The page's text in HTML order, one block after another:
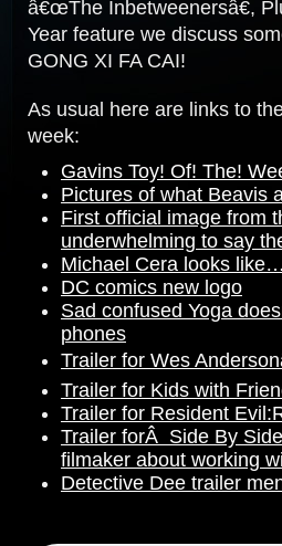
â€œThe Inbetweenersâ€,
Year feature we discuss
GONG XI FA CAI!
As usual here are links to
week:
Gavins Toy! Of! The!
Pictures of what Beavis
First official image from
underwhelming to say
Michael Cera looks like…
DC comics new logo
Sad confused Yoga
phones
Trailer for Wes
Trailer for Kids with
Trailer for Resident
Trailer forÂ Side By
filmaker about working
Detective Dee trailer